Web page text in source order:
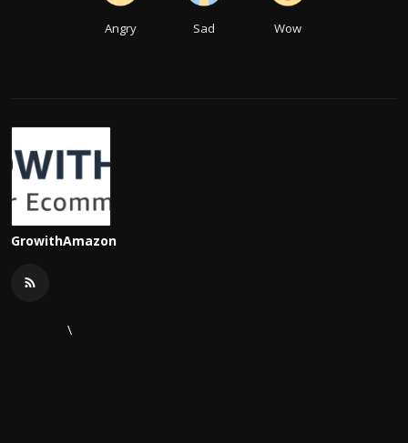
Angry Sad Wow
GrowithAmazon
\